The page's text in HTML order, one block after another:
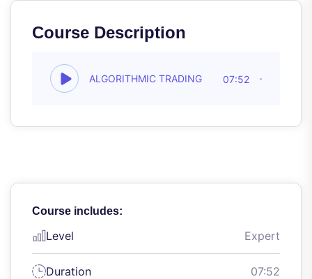
Course Description
ALGORITHMIC TRADING 07:52
Course includes:
Level Expert
Duration 07:52